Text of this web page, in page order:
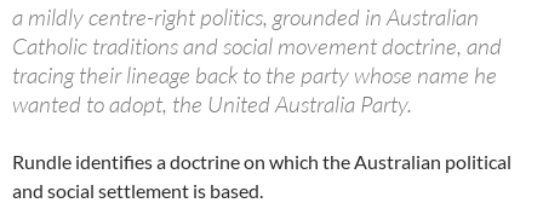
a mildly centre-right politics, grounded in Australian
Catholic traditions and social movement doctrine, and
tracing their lineage back to the party whose name he
wanted to adopt, the United Australia Party.
Rundle identifies a doctrine on which the Australian political
and social settlement is based.